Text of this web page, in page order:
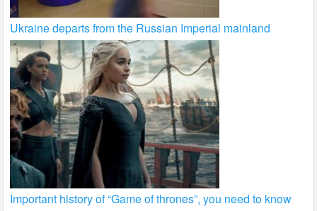
Ukraine departs from the Russian Imperial mainland
Important history of “Game of thrones”, you need to know